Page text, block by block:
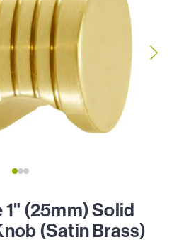
(25mm) Solid
(Satin Brass)